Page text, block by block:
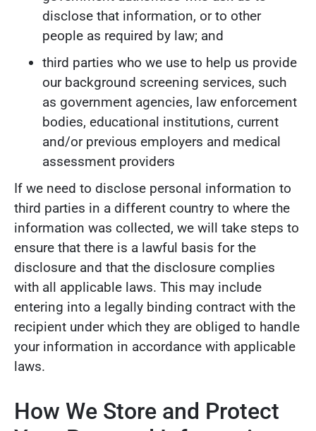
disclose that information, or to other
people as required by law; and
third parties who we use to help us provide
our background screening services, such
as government agencies, law enforcement
bodies, educational institutions, current
and/or previous employers and medical
assessment providers
If we need to disclose personal information to
third parties in a different country to where the
information was collected, we will take steps to
ensure that there is a lawful basis for the
disclosure and that the disclosure complies
with all applicable laws. This may include
entering into a legally binding contract with the
recipient under which they are obliged to handle
your information in accordance with applicable
laws.
How We Store and Protect